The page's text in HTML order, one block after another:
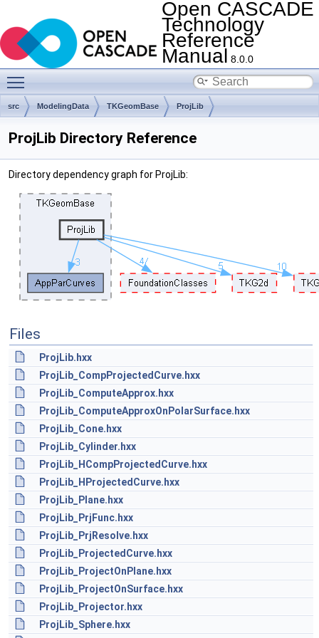
Open CASCADE
Technology
Reference
Manual 8.0.0
src ModelingData TKGeomBase ProjLib
ProjLib Directory Reference
Directory dependency graph for ProjLib:
Files
ProjLib.hxx
ProjLib_CompProjectedCurve.hxx
ProjLib_ComputeApprox.hxx
ProjLib_ComputeApproxOnPolarSurface.hxx
ProjLib_Cone.hxx
ProjLib_Cylinder.hxx
ProjLib_HCompProjectedCurve.hxx
ProjLib_HProjectedCurve.hxx
ProjLib_Plane.hxx
ProjLib_PrjFunc.hxx
ProjLib_PrjResolve.hxx
ProjLib_ProjectedCurve.hxx
ProjLib_ProjectOnPlane.hxx
ProjLib_ProjectOnSurface.hxx
ProjLib_Projector.hxx
ProjLib_Sphere.hxx